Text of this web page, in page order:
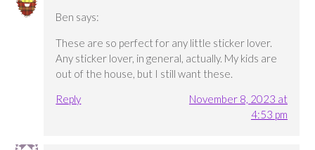
Ben says:
These are so perfect for any little sticker lover.
Any sticker lover, in general, actually. My kids are
out of the house, but I still want these.
Reply
November 8, 2023 at
4:53 pm